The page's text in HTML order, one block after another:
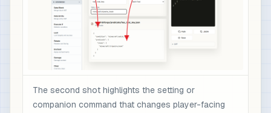
The second shot highlights the setting or
companion command that changes player-facing